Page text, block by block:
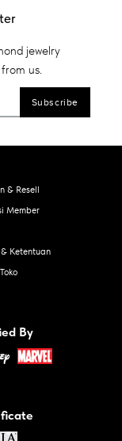
jewelry
us.
& Resell
Member
Ketentuan
By